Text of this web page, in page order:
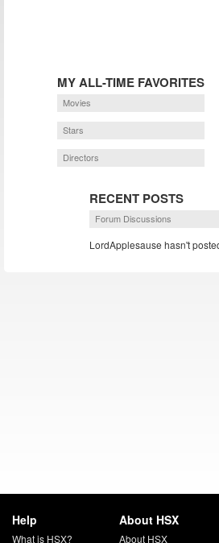
MY ALL-TIME FAVORITES
Movies
Stars
Directors
RECENT POSTS
Forum Discussions
LordApplesause hasn't
Help
What is HSX?
About HSX
About HSX